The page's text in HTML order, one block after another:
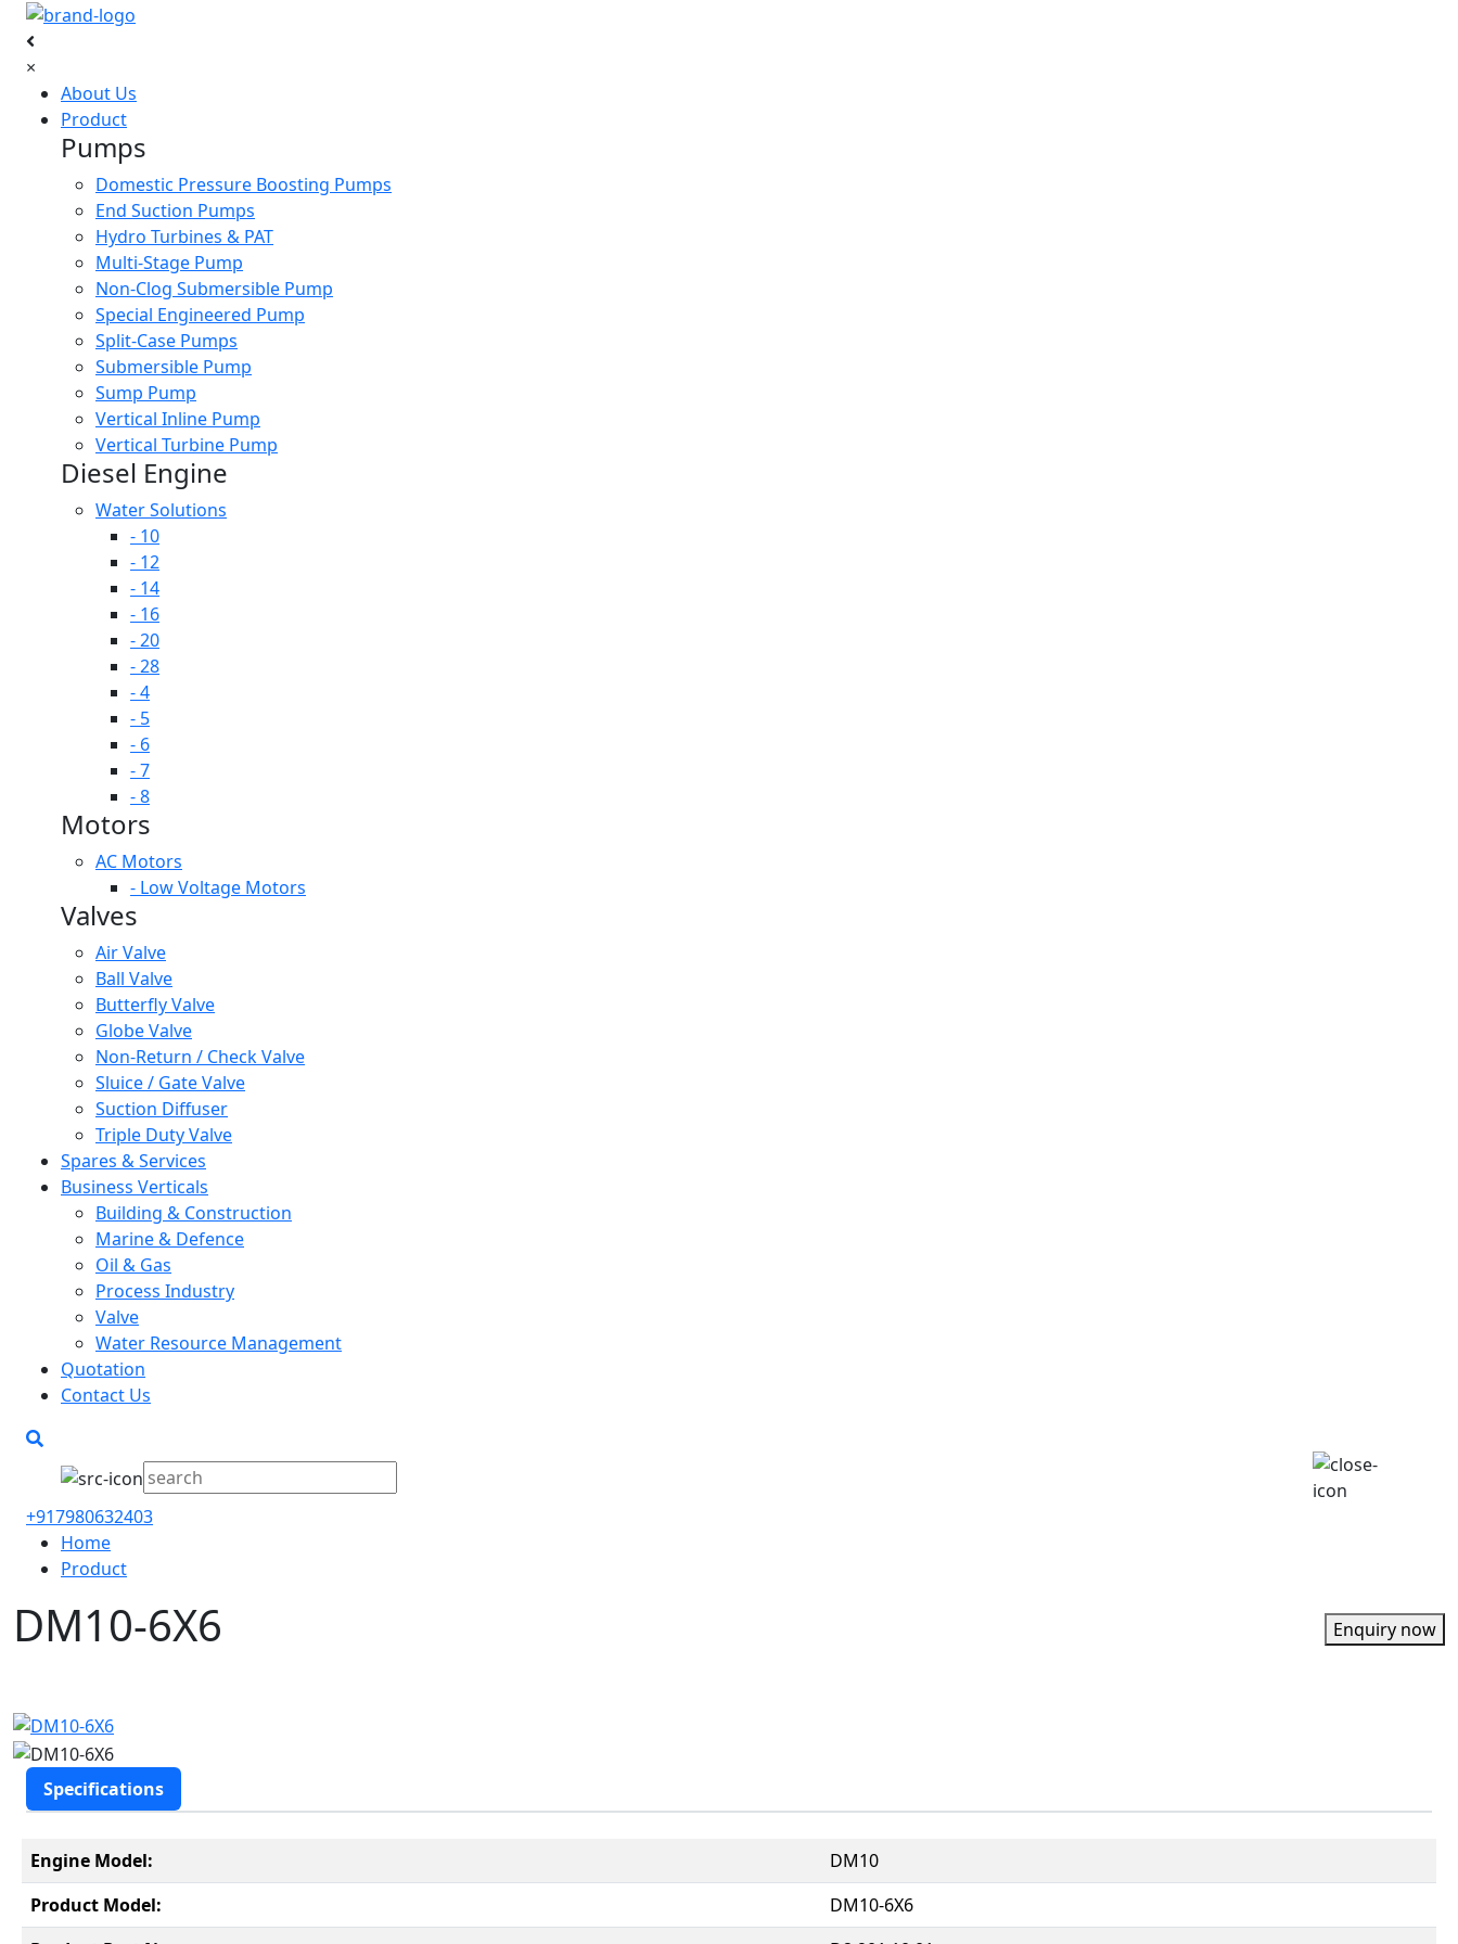
×
About Us
Product
Pumps
Domestic Pressure Boosting Pumps
End Suction Pumps
Hydro Turbines & PAT
Multi-Stage Pump
Non-Clog Submersible Pump
Special Engineered Pump
Split-Case Pumps
Submersible Pump
Sump Pump
Vertical Inline Pump
Vertical Turbine Pump
Diesel Engine
Water Solutions
- 10
- 12
- 14
- 16
- 20
- 28
- 4
- 5
- 6
- 7
- 8
Motors
AC Motors
- Low Voltage Motors
Valves
Air Valve
Ball Valve
Butterfly Valve
Globe Valve
Non-Return / Check Valve
Sluice / Gate Valve
Suction Diffuser
Triple Duty Valve
Spares & Services
Business Verticals
Building & Construction
Marine & Defence
Oil & Gas
Process Industry
Valve
Water Resource Management
Quotation
Contact Us
+917980632403
Home
Product
DM10-6X6 Enquiry now
Specifications
Engine Model:
DM10
Product Model:
DM10-6X6